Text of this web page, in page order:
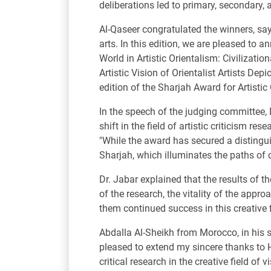
deliberations led to primary,
Al-Qaseer congratulated the winners,
arts. In this edition, we are pleased to
World in Artistic Orientalism:
Artistic Vision of Orientalist Artists
edition of the Sharjah Award for Artistic
In the speech of the judging
shift in the field of artistic criticism
"While the award has secured a
Sharjah, which illuminates the paths of
Dr. Jabar explained that the results of
of the research, the vitality of the
them continued success in this creative
Abdalla Al-Sheikh from Morocco, in his
pleased to extend my sincere thanks
critical research in the creative field of